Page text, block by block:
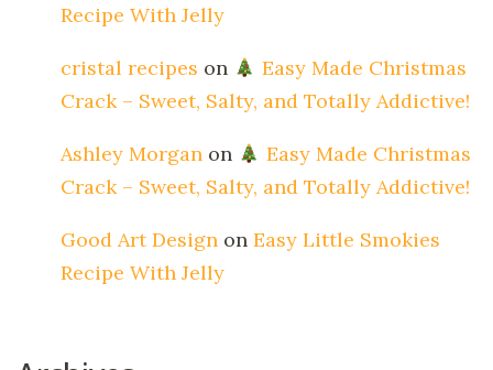
Recipe With Jelly
cristal recipes on
Easy Made Christmas
Crack – Sweet, Salty, and Totally Addictive!
Ashley Morgan on
Easy Made Christmas
Crack – Sweet, Salty, and Totally Addictive!
Good Art Design on Easy Little Smokies
Recipe With Jelly